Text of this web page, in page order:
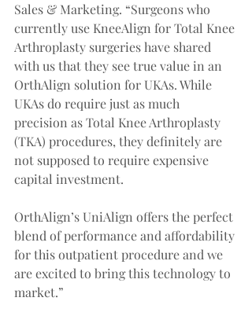
Sales & Marketing. “Surgeons who
currently use KneeAlign for Total Knee
Arthroplasty surgeries have shared
with us that they see true value in an
OrthAlign solution for UKAs. While
UKAs do require just as much
precision as Total Knee Arthroplasty
(TKA) procedures, they definitely are
not supposed to require expensive
capital investment.
OrthAlign’s UniAlign offers the perfect
blend of performance and affordability
for this outpatient procedure and we
are excited to bring this technology to
market.”